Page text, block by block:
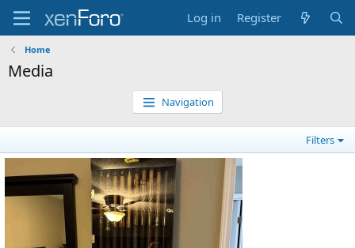
Log in Register
Home
Media
Navigation
Filters